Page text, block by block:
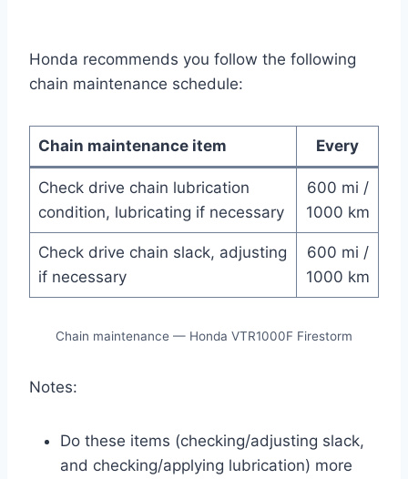
Honda recommends you follow the following
chain maintenance schedule:
Chain maintenance item Every
Check drive chain lubrication
condition, lubricating if necessary
600 mi /
1000 km
Check drive chain slack, adjusting
if necessary
600 mi /
1000 km
Chain maintenance — Honda VTR1000F Firestorm
Notes:
Do these items (checking/adjusting slack,
and checking/applying lubrication) more